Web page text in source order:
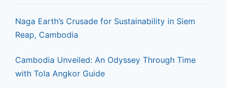
Naga Earth’s Crusade for Sustainability in Siem
Reap, Cambodia
Cambodia Unveiled: An Odyssey Through Time
with Tola Angkor Guide